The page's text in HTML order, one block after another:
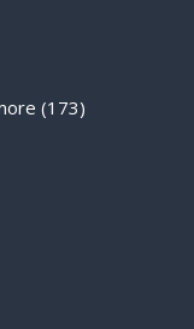
(173)